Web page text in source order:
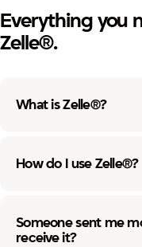
Everything you
Zelle®.
What is Zelle®?
How do I use Zelle®?
Someone sent me
receive it?